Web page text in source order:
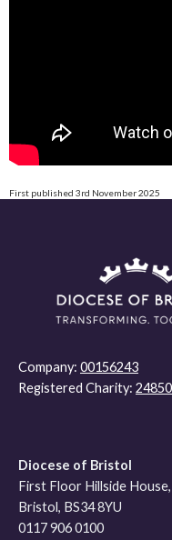
First published 3rd November 2025
Company: 00156243
Registered Charity:
Diocese of Bristol
First Floor Hillside
Bristol, BS34 8YU
0117 906 0100